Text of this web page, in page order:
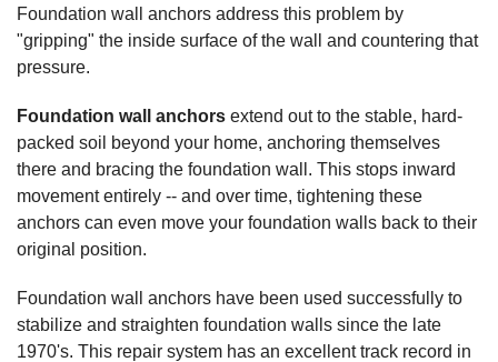
Foundation wall anchors address this problem by
"gripping" the inside surface of the wall and countering that
pressure.
Foundation wall anchors extend out to the stable, hard-
packed soil beyond your home, anchoring themselves
there and bracing the foundation wall. This stops inward
movement entirely -- and over time, tightening these
anchors can even move your foundation walls back to their
original position.
Foundation wall anchors have been used successfully to
stabilize and straighten foundation walls since the late
1970's. This repair system has an excellent track record in